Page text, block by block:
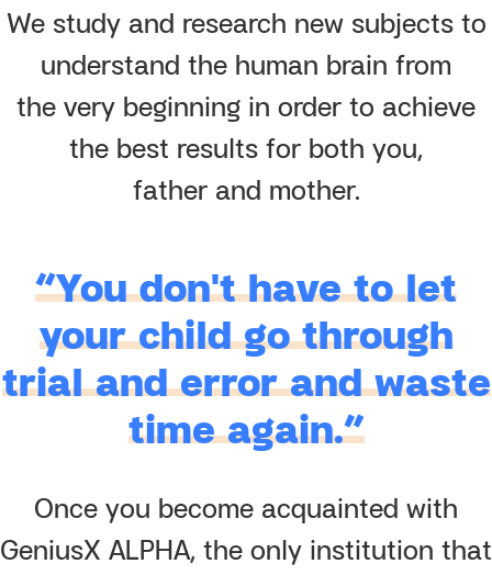
We study and research new subjects to
understand the human brain from
the very beginning in order to achieve
the best results for both you,
father and mother.
“You don't have to let
your child go through
trial and error and waste
time again.”
Once you become acquainted with
GeniusX ALPHA, the only institution that